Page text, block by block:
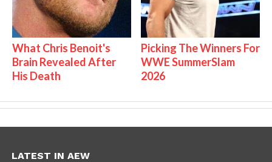
What Chris Benoit's
Brain Revealed After
His Death
Picking The Winners For
WWE SummerSlam
2026
LATEST IN AEW